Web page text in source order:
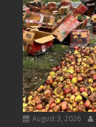
August 3, 2026